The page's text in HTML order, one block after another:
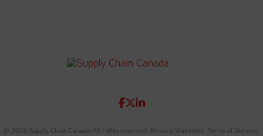
© 2026 Supply Chain Canada All rights reserved. Privacy Statement. Terms of Service.